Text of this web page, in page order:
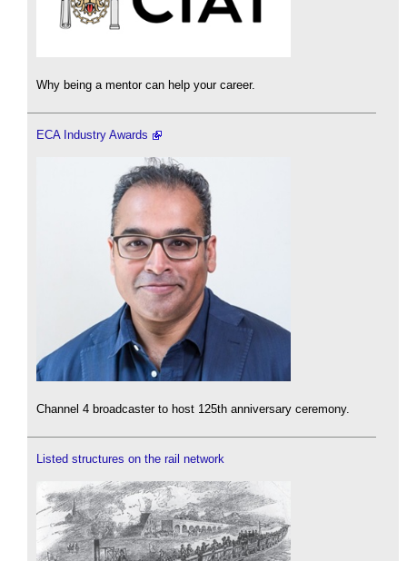
Why being a mentor can help your career.
ECA Industry Awards
Channel 4 broadcaster to host 125th anniversary ceremony.
Listed structures on the rail network